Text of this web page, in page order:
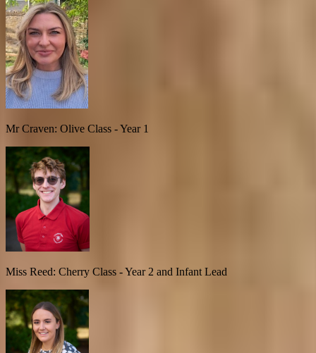
Mr Craven: Olive Class - Year 1
Miss Reed: Cherry Class - Year 2 and Infant Lead